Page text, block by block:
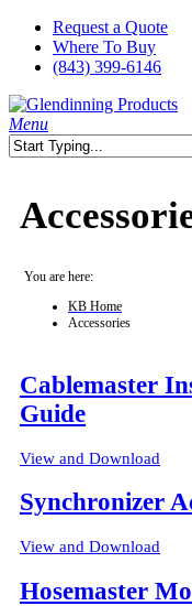
Skip
main
Request a Quote
Where To Buy
(843) 399-6146
search
Menu
You are here:
KB Home
Accessories
Cablemaster
Guide
View and Download
Synchronizer
View and Download
Hosemaster